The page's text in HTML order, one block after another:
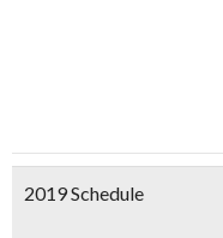
2019 Schedule